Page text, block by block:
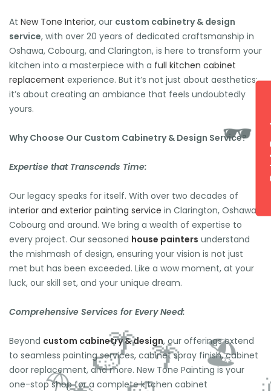
At New Tone Interior, our custom cabinetry & design
service, with over 20 years of dedicated craftsmanship in
Oshawa, Cobourg, and Clarington, is here to transform your
kitchen into a masterpiece with a full kitchen cabinet
replacement experience. But it’s not just about aesthetics;
it’s about creating an ambiance that feels undoubtedly
yours.
Why Choose Our Custom Cabinetry & Design Service?
Expertise that Transcends Time:
Our legacy speaks for itself. With over two decades of
interior and exterior painting service in Clarington, Oshawa,
Cobourg and around. We bring a wealth of expertise to
every project. Our seasoned house painters understand
the mishmash of design, ensuring your vision is not just
met but has been exceeded. Like a wow moment, at your
luck, our skill set, and your unique dream.
Comprehensive Services for Every Need:
Beyond custom cabinetry & design, our offerings extend
to seamless painting services, cabinet spray finish, cabinet
door replacement, and more. New Tone Painting is your
one-stop shop for a complete kitchen cabinet
🕶️